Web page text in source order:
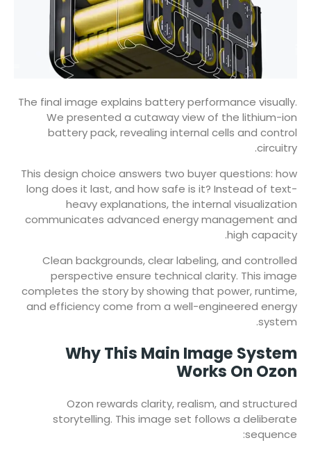
The final image explains battery performance visually.
We presented a cutaway view of the lithium-ion
battery pack, revealing internal cells and control
circuitry.
This design choice answers two buyer questions: how
long does it last, and how safe is it? Instead of text-
heavy explanations, the internal visualization
communicates advanced energy management and
high capacity.
Clean backgrounds, clear labeling, and controlled
perspective ensure technical clarity. This image
completes the story by showing that power, runtime,
and efficiency come from a well-engineered energy
system.
Why This Main Image System
Works On Ozon
Ozon rewards clarity, realism, and structured
storytelling. This image set follows a deliberate
sequence: